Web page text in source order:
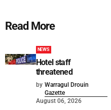
Read More
NEWS
Hotel staff
threatened
by Warragul Drouin
Gazette
August 06, 2026